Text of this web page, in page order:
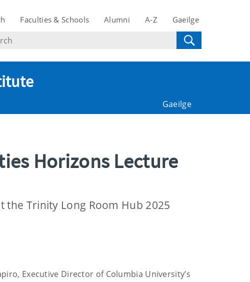
Faculties & Schools Alumni A-Z Gaeilge
Gaeilge
Horizons Lecture
Trinity Long Room Hub 2025
Executive Director of Columbia University’s